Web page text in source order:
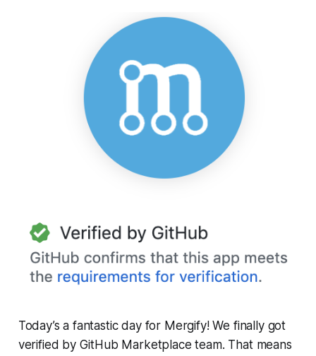
Today’s a fantastic day for Mergify! We finally got
verified by GitHub Marketplace team. That means